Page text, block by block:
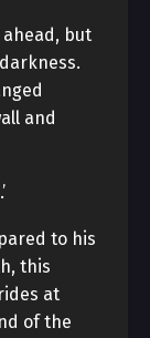
but
and
to his
this
at
of the